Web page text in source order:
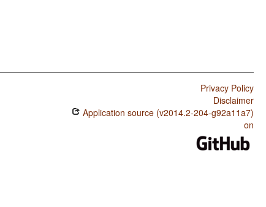
Privacy Policy
Disclaimer
Application source (v2014.2-204-g92a11a7)
on